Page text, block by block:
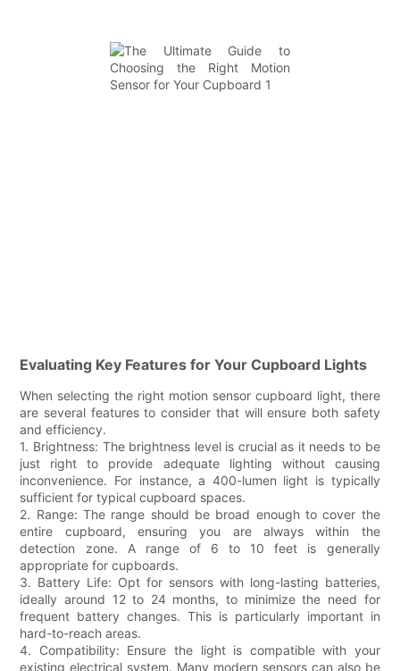
Evaluating Key Features for Your Cupboard Lights
When selecting the right motion sensor cupboard light, there
are several features to consider that will ensure both safety
and efficiency.
1. Brightness: The brightness level is crucial as it needs to be
just right to provide adequate lighting without causing
inconvenience. For instance, a 400-lumen light is typically
sufficient for typical cupboard spaces.
2. Range: The range should be broad enough to cover the
entire cupboard, ensuring you are always within the
detection zone. A range of 6 to 10 feet is generally
appropriate for cupboards.
3. Battery Life: Opt for sensors with long-lasting batteries,
ideally around 12 to 24 months, to minimize the need for
frequent battery changes. This is particularly important in
hard-to-reach areas.
4. Compatibility: Ensure the light is compatible with your
existing electrical system. Many modern sensors can also be